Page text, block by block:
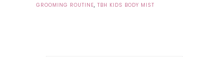
GROOMING ROUTINE, TBH KIDS BODY MIST